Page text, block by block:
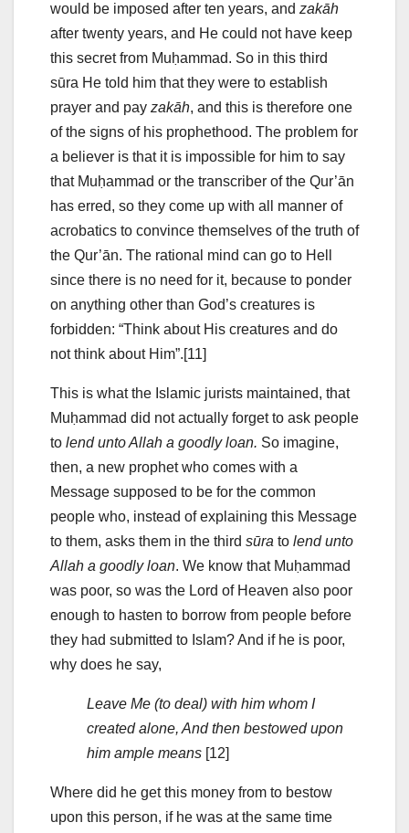
would be imposed after ten years, and zakāh
after twenty years, and He could not have keep
this secret from Muḥammad. So in this third
sūra He told him that they were to establish
prayer and pay zakāh, and this is therefore one
of the signs of his prophethood. The problem for
a believer is that it is impossible for him to say
that Muḥammad or the transcriber of the Qur’ān
has erred, so they come up with all manner of
acrobatics to convince themselves of the truth of
the Qur’ān. The rational mind can go to Hell
since there is no need for it, because to ponder
on anything other than God’s creatures is
forbidden: “Think about His creatures and do
not think about Him”.[11]
This is what the Islamic jurists maintained, that
Muḥammad did not actually forget to ask people
to lend unto Allah a goodly loan. So imagine,
then, a new prophet who comes with a
Message supposed to be for the common
people who, instead of explaining this Message
to them, asks them in the third sūra to lend unto
Allah a goodly loan. We know that Muḥammad
was poor, so was the Lord of Heaven also poor
enough to hasten to borrow from people before
they had submitted to Islam? And if he is poor,
why does he say,
Leave Me (to deal) with him whom I
created alone, And then bestowed upon
him ample means [12]
Where did he get this money from to bestow
upon this person, if he was at the same time